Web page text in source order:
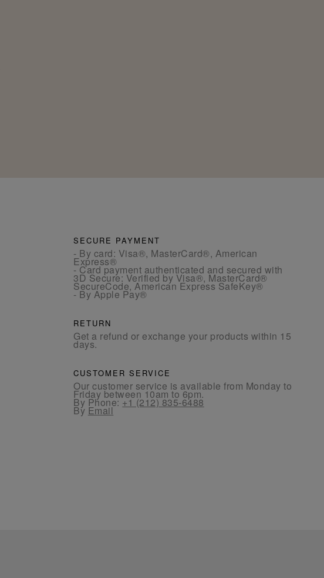
SECURE PAYMENT
- By card: Visa®, MasterCard®, American
Express®
- Card payment authenticated and secured with
3D Secure: Verified by Visa®, MasterCard®
SecureCode, American Express SafeKey®
- By Apple Pay®
RETURN
Get a refund or exchange your products within 15
days.
CUSTOMER SERVICE
Our customer service is available from Monday to
Friday between 10am to 6pm.
By Phone:+1 (212) 835-6488
By Email